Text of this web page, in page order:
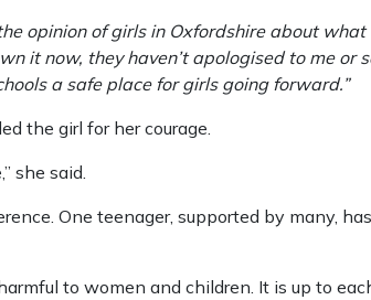
opinion of girls in Oxfordshire about
it now, they haven’t apologised to me or
a safe place for girls going forward.”
the girl for her courage.
she said.
One teenager, supported by many,
to women and children. It is up to